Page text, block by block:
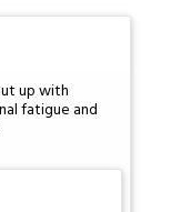
up with
fatigue and